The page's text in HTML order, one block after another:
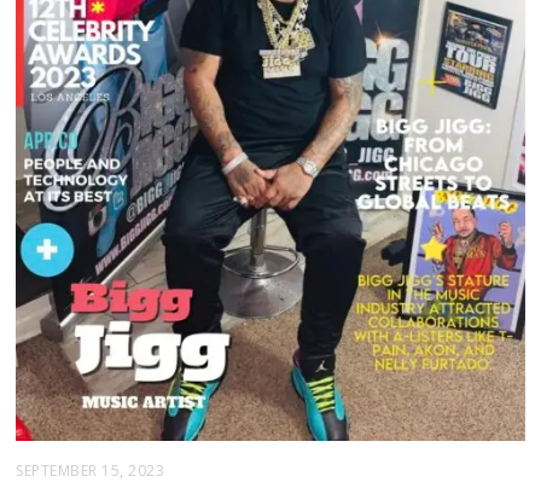
SEPTEMBER 15, 2023